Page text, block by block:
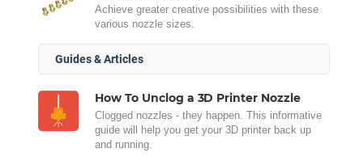
Achieve greater creative possibilities with these
various nozzle sizes.
Guides & Articles
How To Unclog a 3D Printer Nozzle
Clogged nozzles - they happen. This informative
guide will help you get your 3D printer back up
and running.